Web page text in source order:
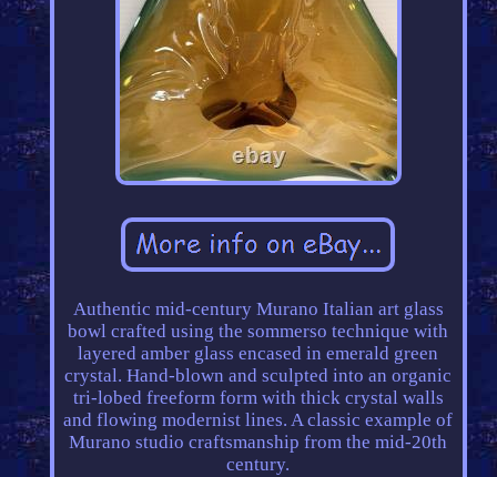
Authentic mid-century Murano Italian art glass
bowl crafted using the sommerso technique with
layered amber glass encased in emerald green
crystal. Hand-blown and sculpted into an organic
tri-lobed freeform form with thick crystal walls
and flowing modernist lines. A classic example of
Murano studio craftsmanship from the mid-20th
century.